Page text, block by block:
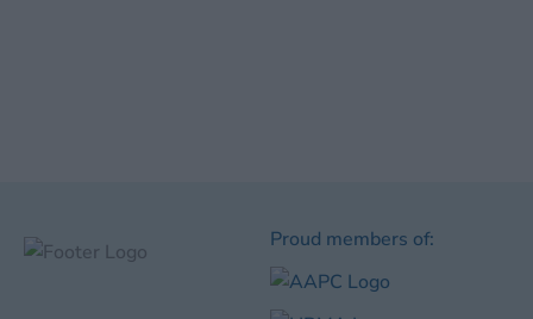
Proud members of: